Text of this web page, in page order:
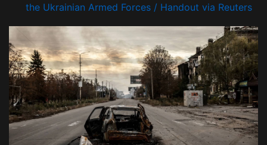
the Ukrainian Armed Forces / Handout via Reuters